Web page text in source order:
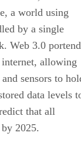
a world using
by a single
Web 3.0
internet, allowing
sensors to
data levels
that all
2025.